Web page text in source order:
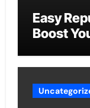
Easy
Boost